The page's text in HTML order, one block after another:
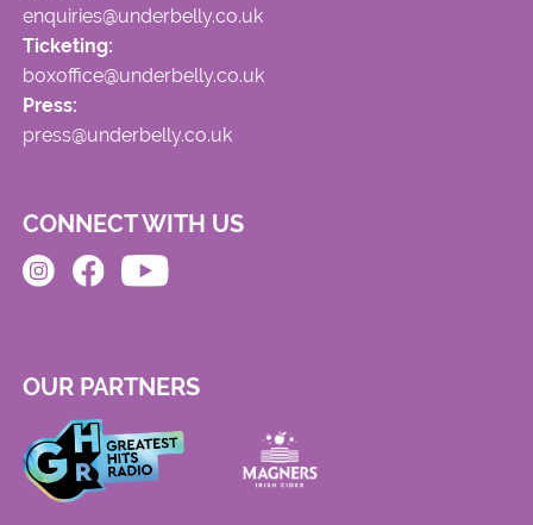
enquiries@underbelly.co.uk
Ticketing:
boxoffice@underbelly.co.uk
Press:
press@underbelly.co.uk
CONNECT WITH US
OUR PARTNERS